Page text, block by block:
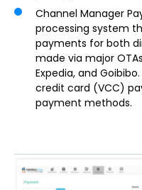
Channel Manager
processing system
payments for both
made via major
Expedia, and
credit card (VCC)
payment methods.